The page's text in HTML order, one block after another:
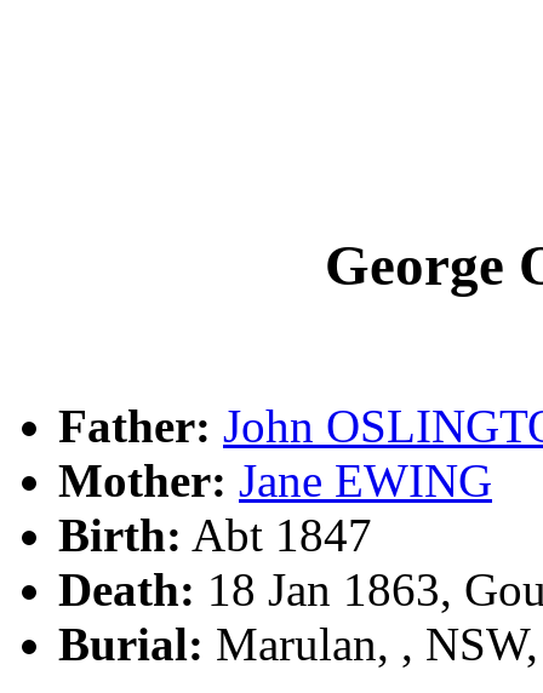
George
Father: John
Mother: Jane EWING
Birth: Abt 1847
Death: 18 Jan 1863,
Burial: Marulan, ,